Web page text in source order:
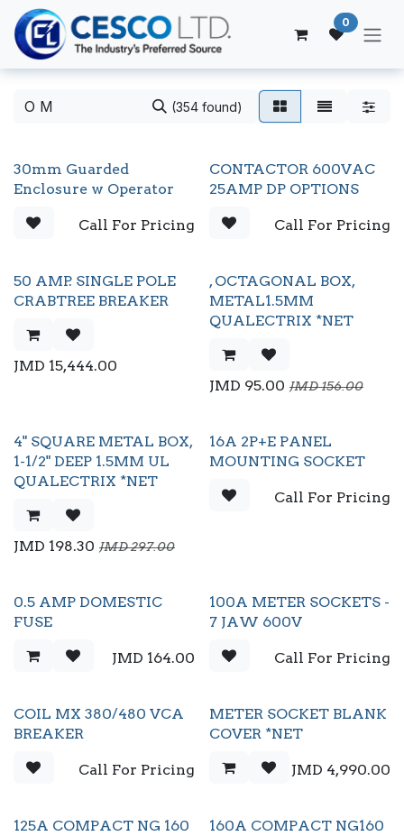
Skip to Content
0
(354 found)
30mm Guarded
Enclosure w Operator
Call For Pricing
CONTACTOR 600VAC
25AMP DP OPTIONS
Call For Pricing
50 AMP. SINGLE POLE
CRABTREE BREAKER
JMD 15,444.00
, OCTAGONAL BOX,
METAL1.5MM
QUALECTRIX *NET
JMD 95.00 JMD156.00
4" SQUARE METAL BOX,
1-1/2" DEEP 1.5MM UL
QUALECTRIX *NET
JMD 198.30 JMD297.00
16A 2P+E PANEL
MOUNTING SOCKET
Call For Pricing
0.5 AMP DOMESTIC
FUSE
JMD 164.00
100A METER SOCKETS -
7 JAW 600V
Call For Pricing
COIL MX 380/480 VCA
BREAKER
Call For Pricing
METER SOCKET BLANK
COVER *NET
JMD 4,990.00
125A COMPACT NG 160
160A COMPACT NG160